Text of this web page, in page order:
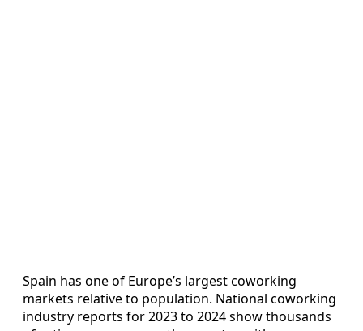
Spain has one of Europe’s largest coworking
markets relative to population. National coworking
industry reports for 2023 to 2024 show thousands